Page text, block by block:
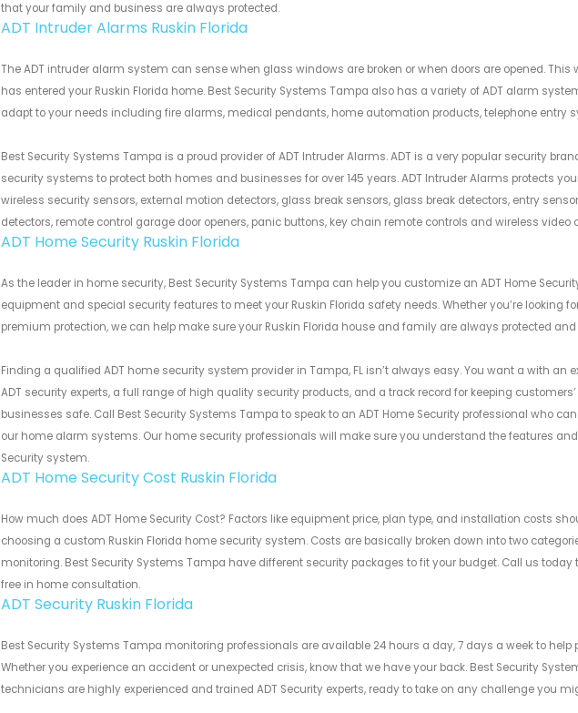
that your family and business are always protected.
ADT Intruder Alarms Ruskin Florida
The ADT intruder alarm system can sense when glass windows are broken or when doors are opened. This
has entered your Ruskin Florida home. Best Security Systems Tampa also has a variety of ADT alarm
adapt to your needs including fire alarms, medical pendants, home automation products, telephone entry
Best Security Systems Tampa is a proud provider of ADT Intruder Alarms. ADT is a very popular security
security systems to protect both homes and businesses for over 145 years. ADT Intruder Alarms protects
wireless security sensors, external motion detectors, glass break sensors, glass break detectors, entry
detectors, remote control garage door openers, panic buttons, key chain remote controls and wireless video
ADT Home Security Ruskin Florida
As the leader in home security, Best Security Systems Tampa can help you customize an ADT Home
equipment and special security features to meet your Ruskin Florida safety needs. Whether you’re looking
premium protection, we can help make sure your Ruskin Florida house and family are always protected and
Finding a qualified ADT home security system provider in Tampa, FL isn’t always easy. You want a with an
ADT security experts, a full range of high quality security products, and a track record for keeping
businesses safe. Call Best Security Systems Tampa to speak to an ADT Home Security professional who
our home alarm systems. Our home security professionals will make sure you understand the features
Security system.
ADT Home Security Cost Ruskin Florida
How much does ADT Home Security Cost? Factors like equipment price, plan type, and installation costs
choosing a custom Ruskin Florida home security system. Costs are basically broken down into two
monitoring. Best Security Systems Tampa have different security packages to fit your budget. Call us
free in home consultation.
ADT Security Ruskin Florida
Best Security Systems Tampa monitoring professionals are available 24 hours a day, 7 days a week to
Whether you experience an accident or unexpected crisis, know that we have your back. Best Security
technicians are highly experienced and trained ADT Security experts, ready to take on any challenge you